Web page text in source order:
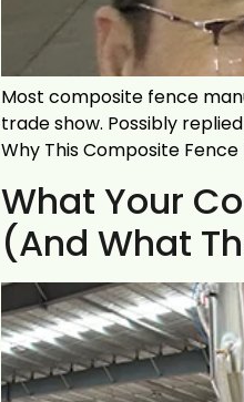
Most composite fence
trade show. Possibly
Why This Composite
What Your
(And What